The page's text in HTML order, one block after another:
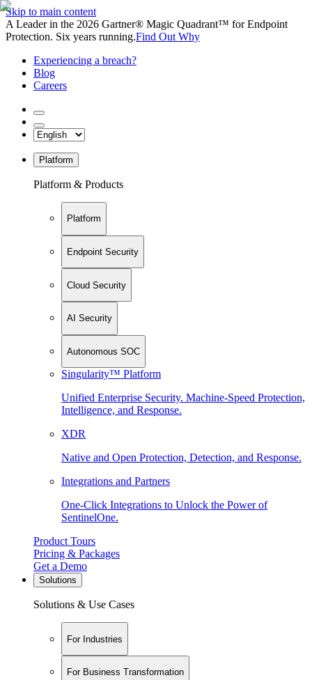
Skip to main content
A Leader in the 2026 Gartner® Magic Quadrant™ for Endpoint
Protection. Six years running.Find Out Why
Experiencing a breach?
Blog
Careers
Platform
Platform & Products
Platform
Endpoint Security
Cloud Security
AI Security
Autonomous SOC
Singularity™ Platform
Unified Enterprise Security. Machine-Speed Protection,
Intelligence, and Response.
XDR
Native and Open Protection, Detection, and Response.
Integrations and Partners
One-Click Integrations to Unlock the Power of
SentinelOne.
Product Tours
Pricing & Packages
Get a Demo
Solutions
Solutions & Use Cases
For Industries
For Business Transformation